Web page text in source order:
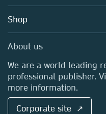
Blog
Sales and account
Media Centre
Locations & Contact
Shop
About us
We are a world leading
professional publisher.
more information.
Corporate site ↗